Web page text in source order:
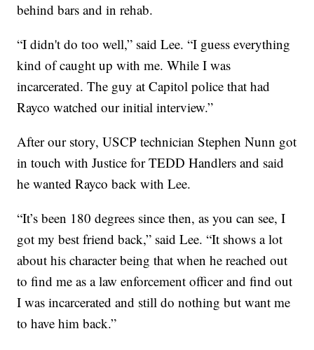
behind bars and in rehab.
“I didn't do too well,” said Lee. “I guess everything
kind of caught up with me. While I was
incarcerated. The guy at Capitol police that had
Rayco watched our initial interview.”
After our story, USCP technician Stephen Nunn got
in touch with Justice for TEDD Handlers and said
he wanted Rayco back with Lee.
“It’s been 180 degrees since then, as you can see, I
got my best friend back,” said Lee. “It shows a lot
about his character being that when he reached out
to find me as a law enforcement officer and find out
I was incarcerated and still do nothing but want me
to have him back.”